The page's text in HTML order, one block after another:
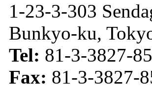
1-23-3-303
Bunkyo-ku,
Tel: 81-3-3827-
Fax: 81-3-3827-